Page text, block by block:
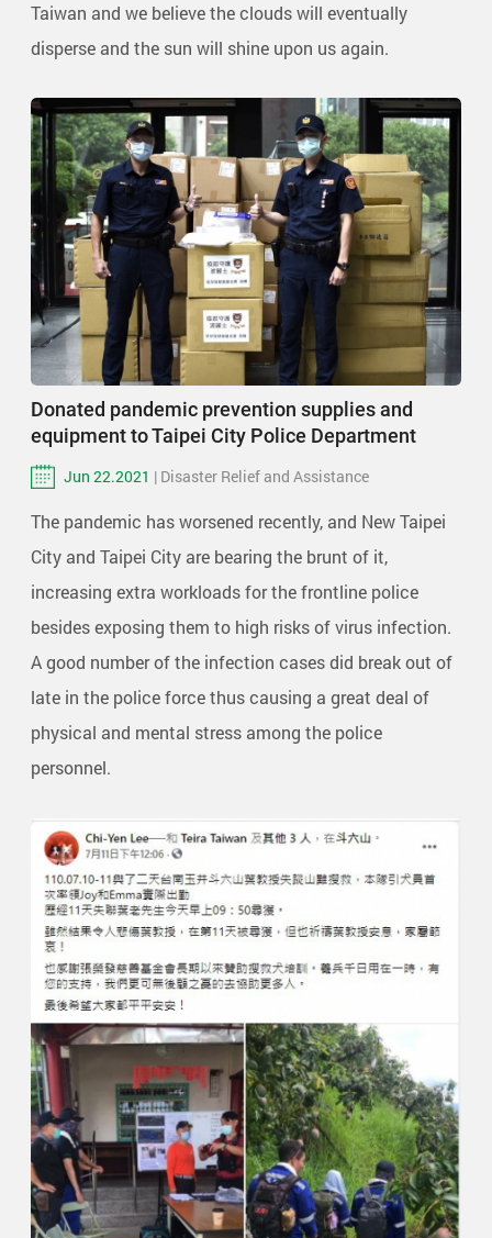
Taiwan and we believe the clouds will eventually
disperse and the sun will shine upon us again.
Donated pandemic prevention supplies and
equipment to Taipei City Police Department
Jun 22.2021 | Disaster Relief and Assistance
The pandemic has worsened recently, and New Taipei
City and Taipei City are bearing the brunt of it,
increasing extra workloads for the frontline police
besides exposing them to high risks of virus infection.
A good number of the infection cases did break out of
late in the police force thus causing a great deal of
physical and mental stress among the police
personnel.